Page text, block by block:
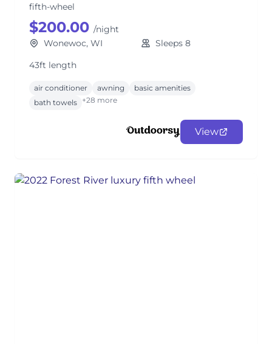
fifth-wheel
$200.00 /night
Wonewoc, WI
Sleeps 8
43ft length
air conditioner awning
basic amenities
bath towels +28 more
View